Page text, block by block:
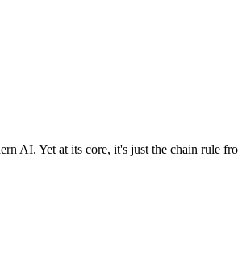
AI. Yet at its core, it's just the chain rule